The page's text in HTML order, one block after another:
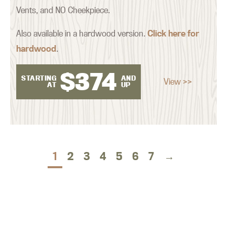
Vents, and NO Cheekpiece.
Also available in a hardwood version.Click here for
hardwood.
STARTING
AT $374 AND
UP
View >>
1 2 3 4 5 6 7 →